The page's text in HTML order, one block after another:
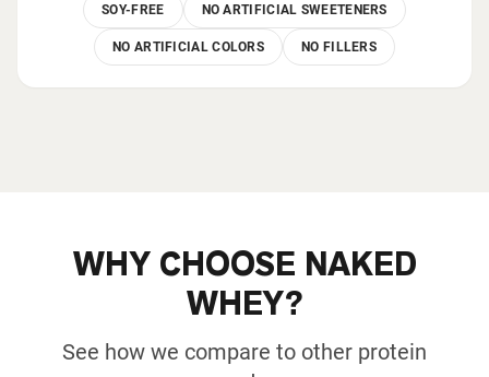
SOY-FREE NO ARTIFICIAL SWEETENERS
NO ARTIFICIAL COLORS NO FILLERS
WHY CHOOSE NAKED
WHEY?
See how we compare to other protein